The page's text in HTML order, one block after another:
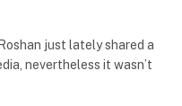
just lately shared a
nevertheless it wasn’t